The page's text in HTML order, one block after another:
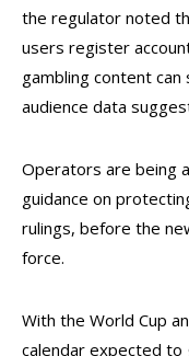
the regulator noted
users register
gambling content
audience data
Operators are being
guidance on
rulings, before the
force.
With the World Cup
calendar expected to